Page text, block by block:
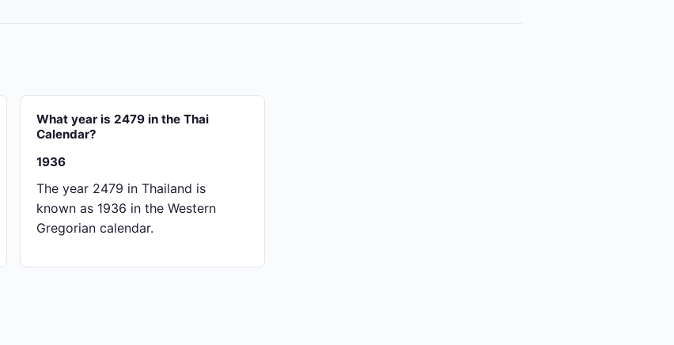
What year is 2479 in the Thai
Calendar?
1936
The year 2479 in Thailand is
known as 1936 in the Western
Gregorian calendar.